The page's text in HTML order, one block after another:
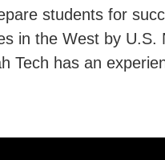
students for
in the West by
Tech has an